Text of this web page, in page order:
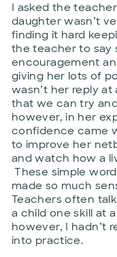
I asked the
daughter wasn’t
finding it hard
the teacher to say
encouragement
giving her lots of
wasn’t her reply at
that we can try
however, in her
confidence came
to improve her
and watch how a
These simple
made so much
Teachers often
a child one skill at
however, I hadn’t
into practice.